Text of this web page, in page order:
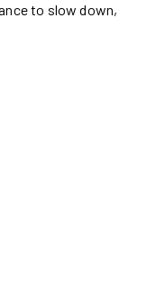
to slow down,